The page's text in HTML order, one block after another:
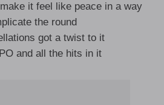
it feel like peace in a way
the round
got a twist to it
and all the hits in it